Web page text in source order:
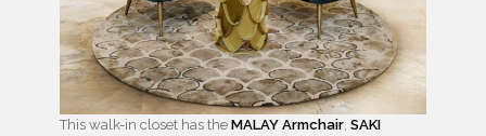
This walk-in closet has the MALAY Armchair SAKI